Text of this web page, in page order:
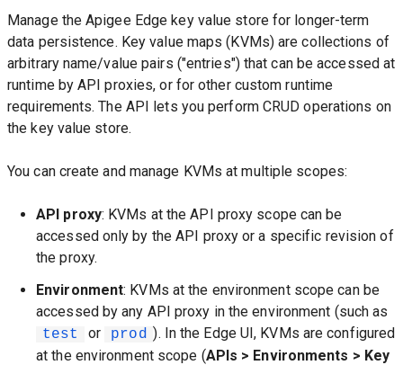
Manage the Apigee Edge key value store for longer-term
data persistence. Key value maps (KVMs) are collections of
arbitrary name/value pairs ("entries") that can be accessed at
runtime by API proxies, or for other custom runtime
requirements. The API lets you perform CRUD operations on
the key value store.
You can create and manage KVMs at multiple scopes:
API proxy: KVMs at the API proxy scope can be
accessed only by the API proxy or a specific revision of
the proxy.
Environment: KVMs at the environment scope can be
accessed by any API proxy in the environment (such as
test or prod ). In the Edge UI, KVMs are configured
at the environment scope (APIs > Environments > Key